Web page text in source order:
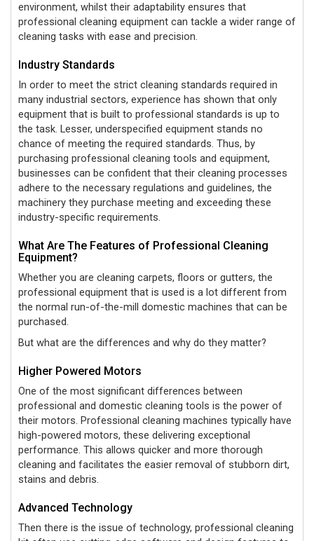
environment, whilst their adaptability ensures that
professional cleaning equipment can tackle a wider range of
cleaning tasks with ease and precision.
Industry Standards
In order to meet the strict cleaning standards required in
many industrial sectors, experience has shown that only
equipment that is built to professional standards is up to
the task. Lesser, underspecified equipment stands no
chance of meeting the required standards. Thus, by
purchasing professional cleaning tools and equipment,
businesses can be confident that their cleaning processes
adhere to the necessary regulations and guidelines, the
machinery they purchase meeting and exceeding these
industry-specific requirements.
What Are The Features of Professional Cleaning
Equipment?
Whether you are cleaning carpets, floors or gutters, the
professional equipment that is used is a lot different from
the normal run-of-the-mill domestic machines that can be
purchased.
But what are the differences and why do they matter?
Higher Powered Motors
One of the most significant differences between
professional and domestic cleaning tools is the power of
their motors. Professional cleaning machines typically have
high-powered motors, these delivering exceptional
performance. This allows quicker and more thorough
cleaning and facilitates the easier removal of stubborn dirt,
stains and debris.
Advanced Technology
Then there is the issue of technology, professional cleaning